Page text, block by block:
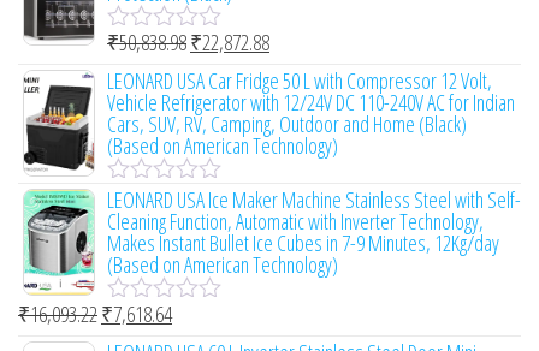
0
o
t
o
f
5
R
a
t
e
d
0
o
u
t
o
f
5
₹50,838.98₹22,872.88
LEONARD USA Car Fridge 50 L with Compressor 12 Volt,
Vehicle Refrigerator with 12/24V DC 110-240V AC for Indian
Cars, SUV, RV, Camping, Outdoor and Home (Black)
(Based on American Technology)
R
a
t
e
d
0
o
LEONARD USA Ice Maker Machine Stainless Steel with Self-
Cleaning Function, Automatic with Inverter Technology,
Makes Instant Bullet Ice Cubes in 7-9 Minutes, 12Kg/day
(Based on American Technology)
R
a
₹16,093.22₹7,618.64